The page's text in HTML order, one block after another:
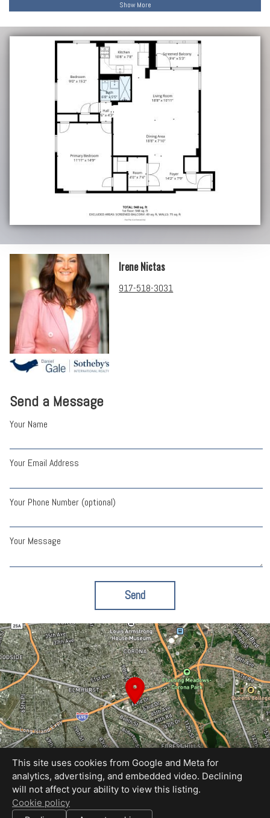
Show More
Send a Message
Your Name
Your Email Address
Your Phone Number (optional)
Your Message
Send
Irene Nictas
917-518-3031
This site uses cookies from Google and Meta for
analytics, advertising, and embedded video. Declining
will not affect your ability to view this listing.
Cookie policy